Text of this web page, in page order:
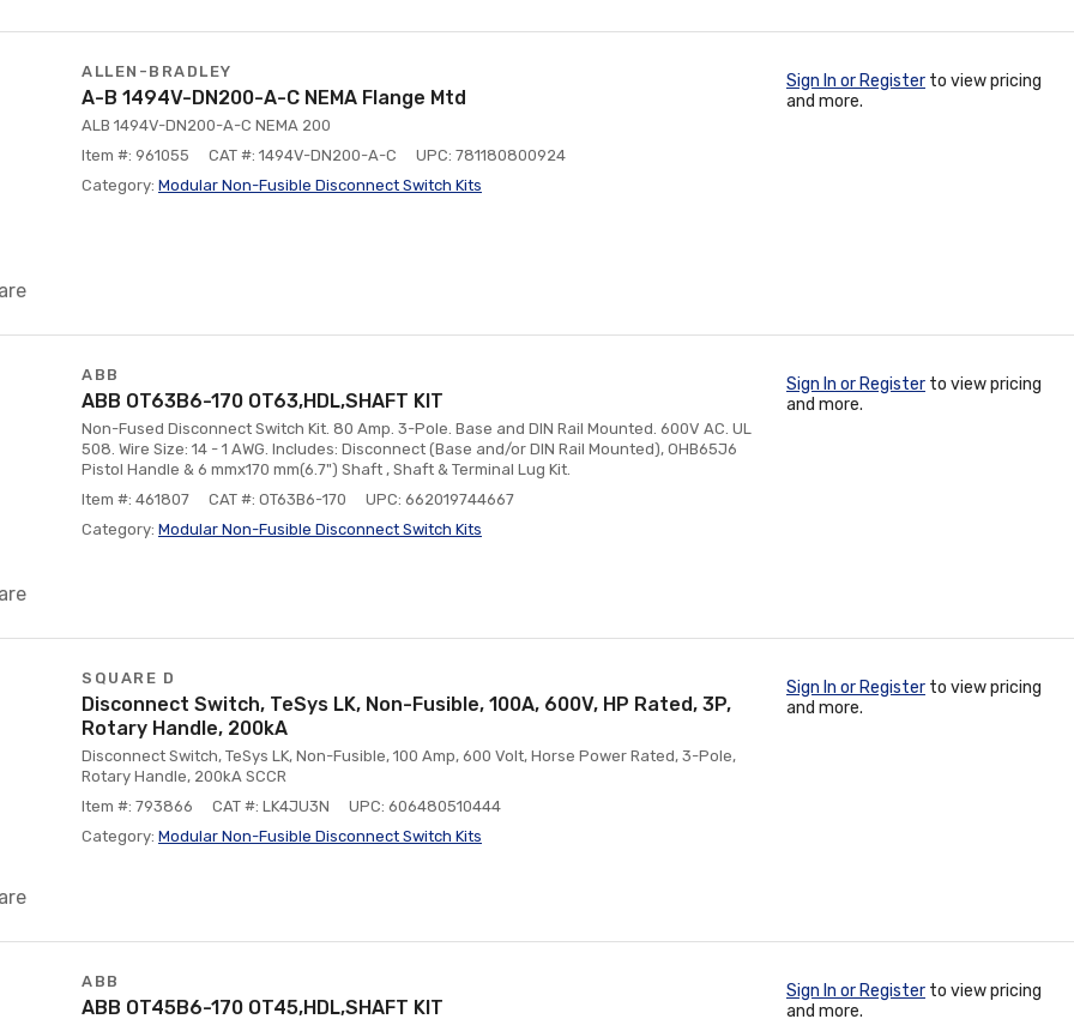
ALLEN-BRADLEY
A-B 1494V-DN200-A-C NEMA Flange Mtd
ALB 1494V-DN200-A-C NEMA 200
Item #: 961055
CAT #: 1494V-DN200-A-C
UPC: 781180800924
Category: Modular Non-Fusible Disconnect Switch Kits
Sign In or Register to view pricing
and more.
ABB
ABB OT63B6-170 OT63,HDL,SHAFT KIT
Non-Fused Disconnect Switch Kit. 80 Amp. 3-Pole. Base and DIN Rail Mounted. 600V AC. UL
508. Wire Size: 14 - 1 AWG. Includes: Disconnect (Base and/or DIN Rail Mounted), OHB65J6
Pistol Handle & 6 mmx170 mm(6.7") Shaft , Shaft & Terminal Lug Kit.
Item #: 461807
CAT #: OT63B6-170
UPC: 662019744667
Category: Modular Non-Fusible Disconnect Switch Kits
Sign In or Register to view pricing
and more.
SQUARE D
Disconnect Switch, TeSys LK, Non-Fusible, 100A, 600V, HP Rated, 3P,
Rotary Handle, 200kA
Disconnect Switch, TeSys LK, Non-Fusible, 100 Amp, 600 Volt, Horse Power Rated, 3-Pole,
Rotary Handle, 200kA SCCR
Item #: 793866
CAT #: LK4JU3N
UPC: 606480510444
Category: Modular Non-Fusible Disconnect Switch Kits
Sign In or Register to view pricing
and more.
ABB
ABB OT45B6-170 OT45,HDL,SHAFT KIT
Sign In or Register to view pricing
and more.